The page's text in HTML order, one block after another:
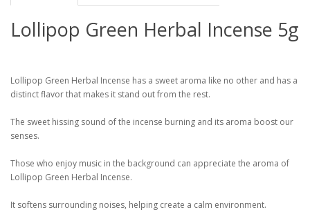
Lollipop Green Herbal Incense 5g
Lollipop Green Herbal Incense has a sweet aroma like no other and has a
distinct flavor that makes it stand out from the rest.
The sweet hissing sound of the incense burning and its aroma boost our
senses.
Those who enjoy music in the background can appreciate the aroma of
Lollipop Green Herbal Incense.
It softens surrounding noises, helping create a calm environment.